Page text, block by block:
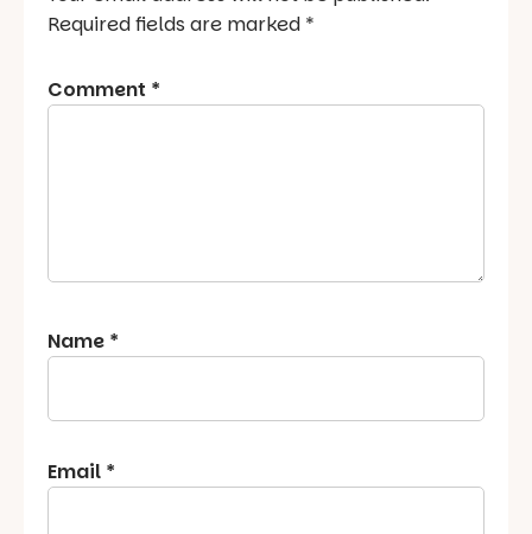
Required fields are marked *
Comment *
Name *
Email *